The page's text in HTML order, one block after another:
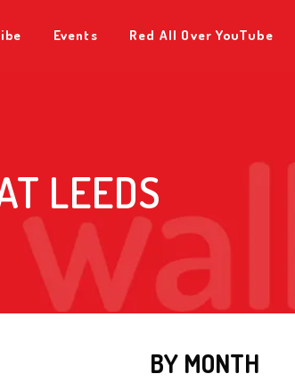
Events Red All Over YouTube
LEEDS
BY MONTH